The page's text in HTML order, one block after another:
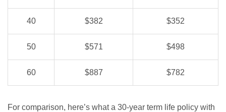
40 $382 $352
50 $571 $498
60 $887 $782
For comparison, here’s what a 30-year term life policy with